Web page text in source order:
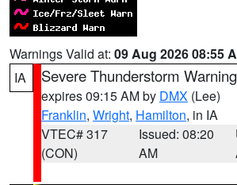
Warnings Valid at: 09 Aug 2026 08:55
IA
Severe Thunderstorm Warning
expires 09:15 AM by DMX (Lee)
Franklin, Wright, Hamilton, in IA
VTEC# 317
(CON)
Issued: 08:20
AM